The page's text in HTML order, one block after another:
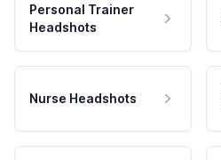
Personal Trainer
Headshots
Nurse Headshots